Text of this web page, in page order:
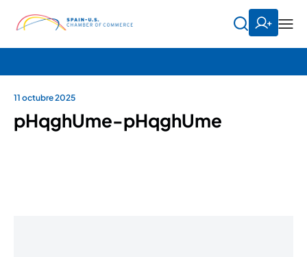
11 octubre 2025
pHqghUme-pHqghUme